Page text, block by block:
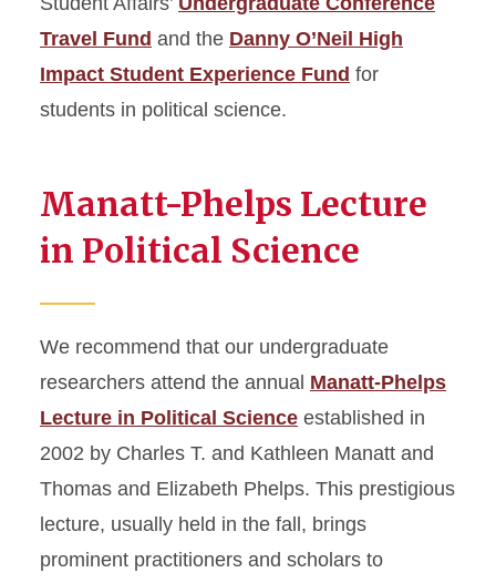
Travel Fund and the Danny O’Neil High
Impact Student Experience Fund for
students in political science.
Manatt-Phelps Lecture
in Political Science
We recommend that our undergraduate
researchers attend the annual Manatt-Phelps
Lecture in Political Science established in
2002 by Charles T. and Kathleen Manatt and
Thomas and Elizabeth Phelps. This prestigious
lecture, usually held in the fall, brings
prominent practitioners and scholars to